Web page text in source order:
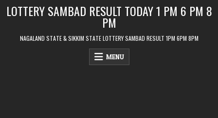
LOTTERY SAMBAD RESULT TODAY 1 PM 6 PM 8
PM
NAGALAND STATE & SIKKIM STATE LOTTERY SAMBAD RESULT 1PM 6PM 8PM
MENU